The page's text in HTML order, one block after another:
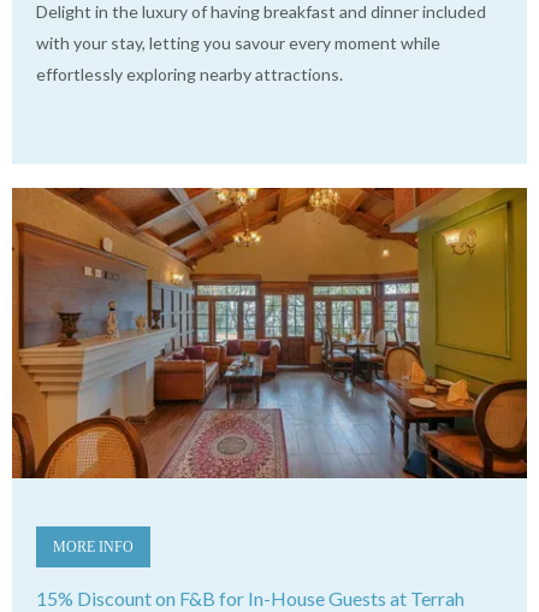
Delight in the luxury of having breakfast and dinner included
with your stay, letting you savour every moment while
effortlessly exploring nearby attractions.
MORE INFO
15% Discount on F&B for In-House Guests at Terrah